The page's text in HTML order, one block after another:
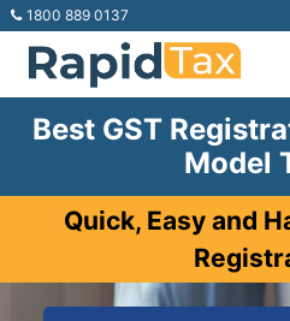
1800 889 0137
Best GST
Model
Quick, Easy and